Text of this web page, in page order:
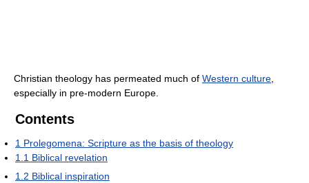
Christian theology has permeated much of Western culture,
especially in pre-modern Europe.
Contents
1 Prolegomena: Scripture as the basis of theology
1.1 Biblical revelation
1.2 Biblical inspiration